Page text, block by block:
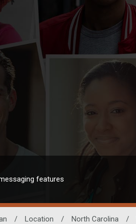
features
/ Location / North Carolina /